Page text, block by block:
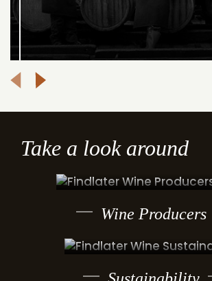
Take a look around
Wine Producers